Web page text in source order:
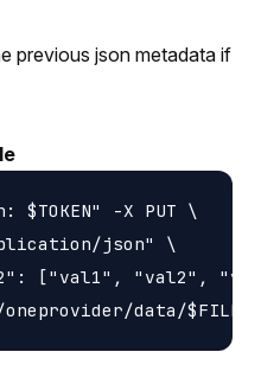
previous json metadata if
$TOKEN" -X PUT \
json" \
["val1", "val2",